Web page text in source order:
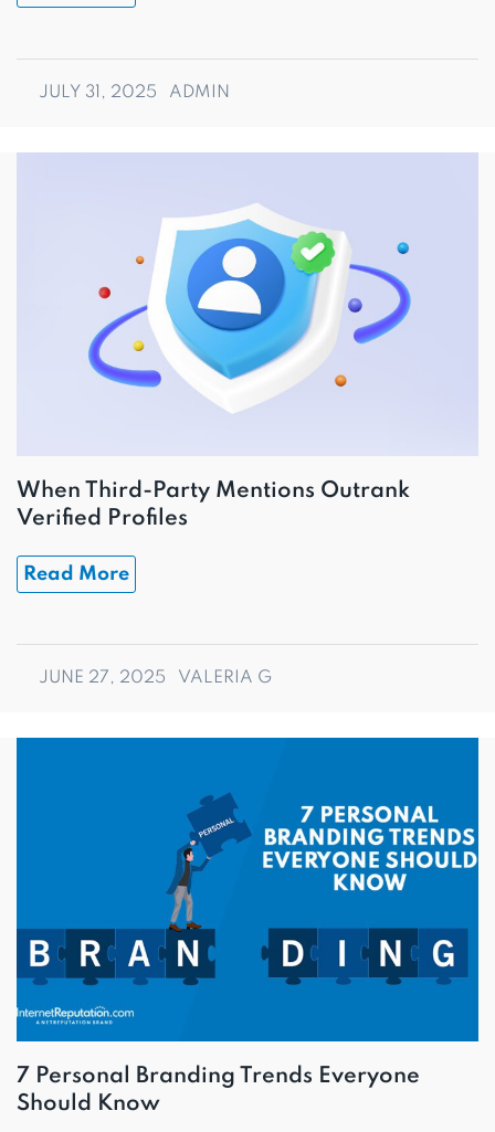
JULY 31, 2025 ADMIN
When Third-Party Mentions Outrank
Verified Profiles
Read More
JUNE 27, 2025 VALERIA G
7 Personal Branding Trends Everyone
Should Know